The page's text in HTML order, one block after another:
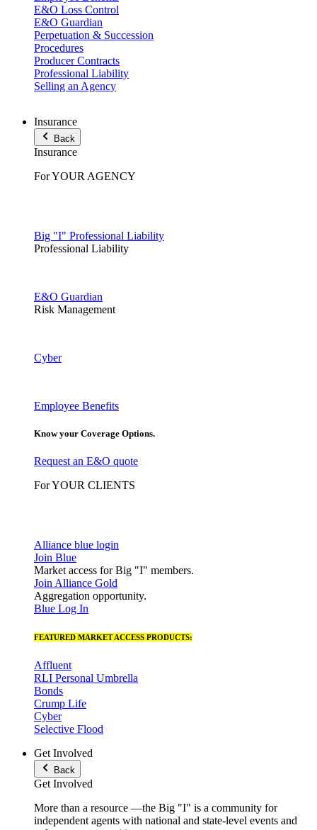
E&O Loss Control
E&O Guardian
Perpetuation & Succession
Procedures
Producer Contracts
Professional Liability
Selling an Agency
Insurance
Back
Insurance
For YOUR AGENCY
Big "I" Professional Liability
Professional Liability
E&O Guardian
Risk Management
Cyber
Employee Benefits
Know your Coverage Options.
Request an E&O quote
For YOUR CLIENTS
Alliance blue login
Join Blue
Market access for Big "I" members.
Join Alliance Gold
Aggregation opportunity.
Blue Log In
FEATURED MARKET ACCESS PRODUCTS:
Affluent
RLI Personal Umbrella
Bonds
Crump Life
Cyber
Selective Flood
Get Involved
Back
Get Involved
More than a resource —the Big "I" is a community for
independent agents with national and state-level events and